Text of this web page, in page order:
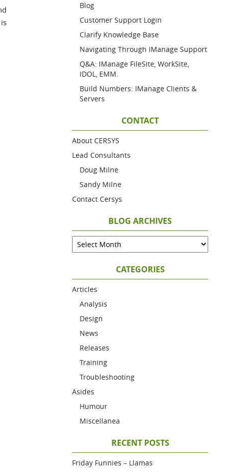
Blog
Customer Support Login
Clarify Knowledge Base
Navigating Through IManage Support
Q&A: IManage FileSite, WorkSite,
IDOL, EMM.
Build Numbers: IManage Clients &
Servers
CONTACT
About CERSYS
Lead Consultants
Doug Milne
Sandy Milne
Contact Cersys
BLOG ARCHIVES
CATEGORIES
Articles
Analysis
Design
News
Releases
Training
Troubleshooting
Asides
Humour
Miscellanea
RECENT POSTS
Friday Funnies – Llamas